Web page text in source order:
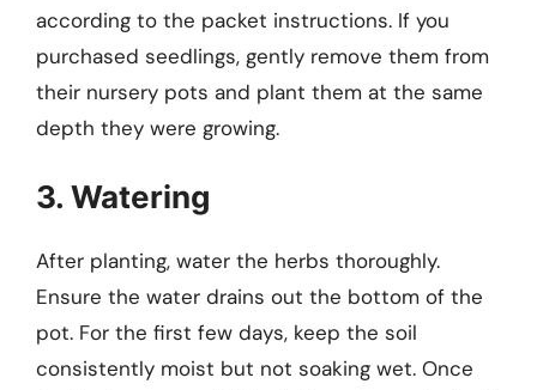
according to the packet instructions. If you
purchased seedlings, gently remove them from
their nursery pots and plant them at the same
depth they were growing.
3. Watering
After planting, water the herbs thoroughly.
Ensure the water drains out the bottom of the
pot. For the first few days, keep the soil
consistently moist but not soaking wet. Once